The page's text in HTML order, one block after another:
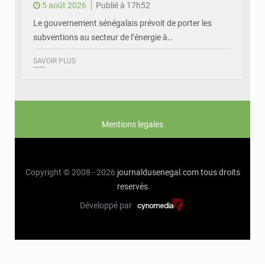
5 août 2026
Publié à 17h52
Le gouvernement sénégalais prévoit de porter les
subventions au secteur de l’énergie à…
SAVOIR PLUS
Mentions legales
Copyright © 2008 - 2026 journaldusenegal.com tous droits
reservés
Développé par